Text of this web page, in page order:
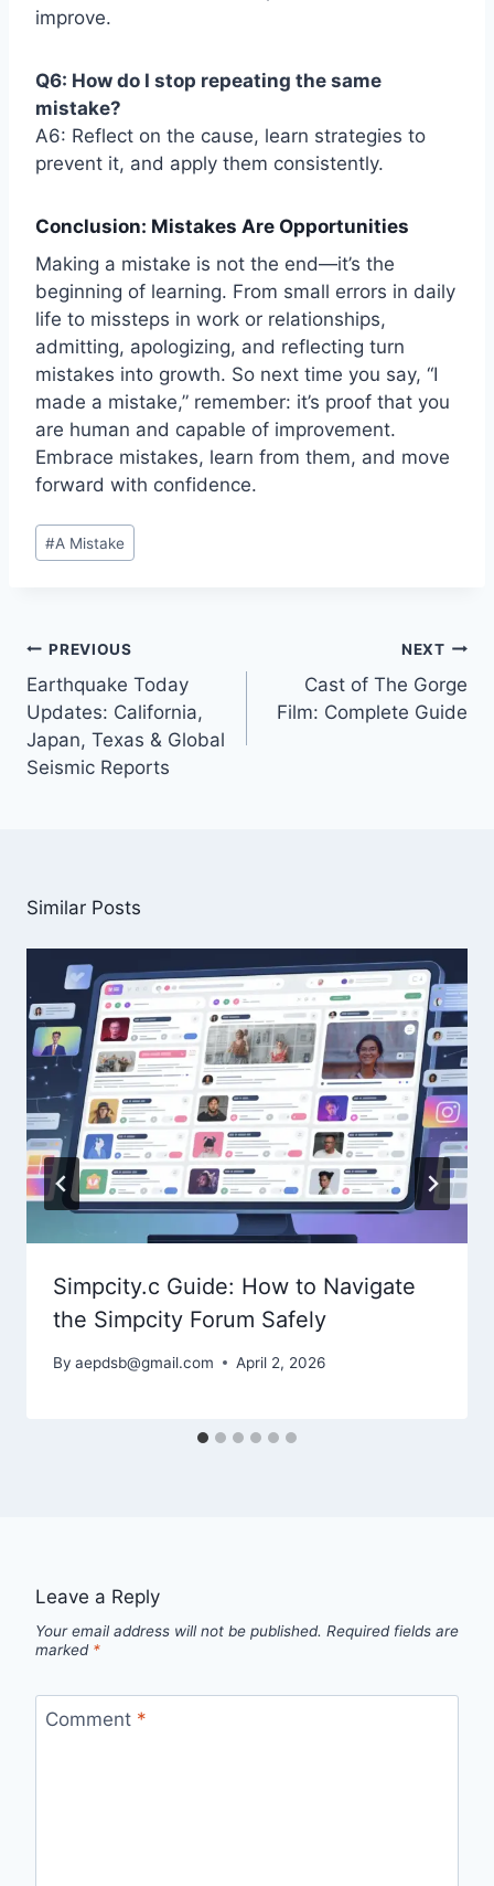
improve.
Q6: How do I stop repeating the same
mistake?
A6: Reflect on the cause, learn strategies to
prevent it, and apply them consistently.
Conclusion: Mistakes Are Opportunities
Making a mistake is not the end—it’s the
beginning of learning. From small errors in daily
life to missteps in work or relationships,
admitting, apologizing, and reflecting turn
mistakes into growth. So next time you say, “I
made a mistake,” remember: it’s proof that you
are human and capable of improvement.
Embrace mistakes, learn from them, and move
forward with confidence.
Post
Tags:
#A Mistake
Post
navigation
PREVIOUS
Earthquake Today
Updates: California,
Japan, Texas & Global
Seismic Reports
NEXT
Cast of The Gorge
Film: Complete Guide
Similar Posts
Simpcity.c Guide: How to Navigate
the Simpcity Forum Safely
By aepdsb@gmail.com April 2, 2026
Leave a Reply
Your email address will not be published. Required fields are
marked *
Comment *